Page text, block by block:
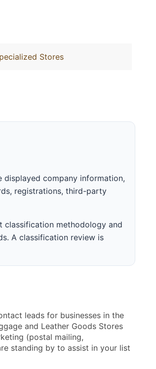
Stores
displayed company information,
registrations, third-party
classification methodology and
A classification review is
leads for businesses in the
and Leather Goods Stores
(postal mailing,
standing by to assist in your list